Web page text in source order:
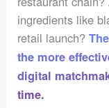
ingredients like
retail launch?
the more
digital
time.